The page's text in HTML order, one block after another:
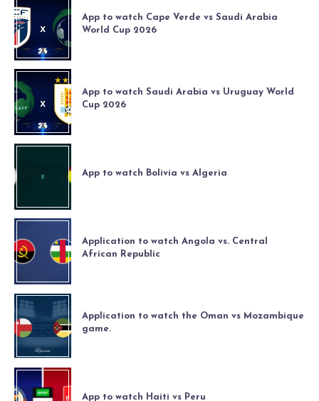
App to watch Cape Verde vs Saudi Arabia
World Cup 2026
App to watch Saudi Arabia vs Uruguay World
Cup 2026
App to watch Bolivia vs Algeria
Application to watch Angola vs. Central
African Republic
Application to watch the Oman vs Mozambique
game.
App to watch Haiti vs Peru